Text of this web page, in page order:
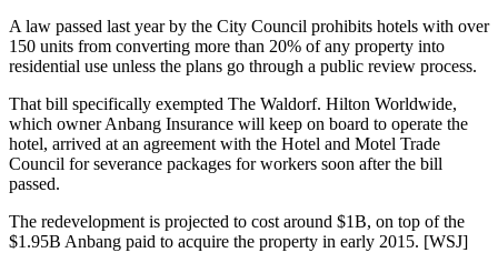
A law passed last yearby the City Council prohibits hotels with over
150 units from converting more than 20% of any property into
residential use unless the plans go through a public review process.
That bill specifically exempted The Waldorf. Hilton Worldwide,
which owner Anbang Insurance will keep on board to operate the
hotel, arrived at an agreement with the Hotel and Motel Trade
Council forseverance packages for workers soon after the bill
passed.
The redevelopment is projected to cost around $1B, on top of the
$1.95B Anbang paid to acquire the property in early 2015. [WSJ]